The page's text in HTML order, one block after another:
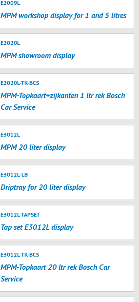
E2009L
MPM workshop display for 1 and 5 litres
E2020L
MPM showroom display
E2020L-TK-BCS
MPM-Topkaart+zijkanten 1 ltr rek Bosch
Car Service
E3012L
MPM 20 liter display
E3012L-LB
Driptray for 20 liter display
E3012L-TAPSET
Tap set E3012L display
E3012L-TK-BCS
MPM-Topkaart 20 ltr rek Bosch Car
Service